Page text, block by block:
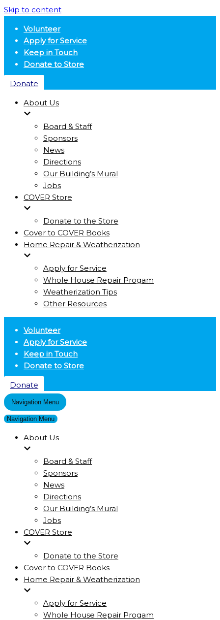
Skip to content
Volunteer
Apply for Service
Keep in Touch
Donate to Store
Donate
About Us
Board & Staff
Sponsors
News
Directions
Our Building’s Mural
Jobs
COVER Store
Donate to the Store
Cover to COVER Books
Home Repair & Weatherization
Apply for Service
Whole House Repair Progam
Weatherization Tips
Other Resources
Volunteer
Apply for Service
Keep in Touch
Donate to Store
Donate
Navigation Menu
Navigation Menu
About Us
Board & Staff
Sponsors
News
Directions
Our Building’s Mural
Jobs
COVER Store
Donate to the Store
Cover to COVER Books
Home Repair & Weatherization
Apply for Service
Whole House Repair Progam